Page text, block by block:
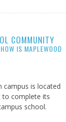
COMMUNITY
IS MAPLEWOOD
campus is located
to complete its
school.